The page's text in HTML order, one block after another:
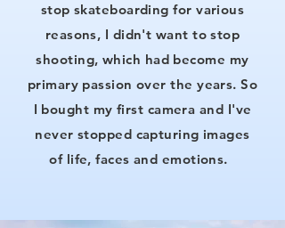
stop skateboarding for various
reasons, I didn't want to stop
shooting, which had become my
primary passion over the years. So
I bought my first camera and I've
never stopped capturing images
of life, faces and emotions.